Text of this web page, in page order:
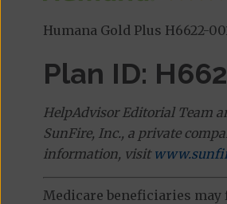
Humana Gold Plus H6622-
Plan ID:
HelpAdvisor Editorial Team
SunFire, Inc., a private
information, visit
Medicare beneficiaries